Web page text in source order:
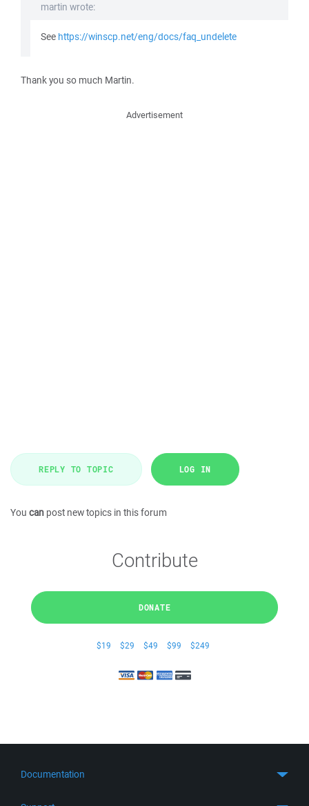
martin wrote:
See https://winscp.net/eng/docs/faq_undelete
Thank you so much Martin.
Advertisement
REPLY TO TOPIC LOG IN
You can post new topics in this forum
Contribute
DONATE
$19 $29 $49 $99 $249
Documentation